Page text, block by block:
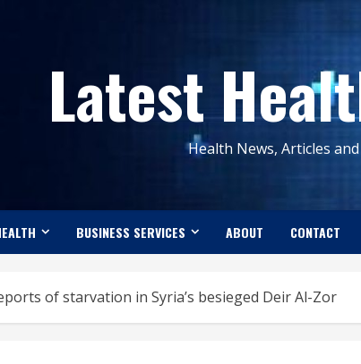
Latest
Health News, Articles
BUSINESS SERVICES ABOUT CONTACT
of starvation in Syria’s besieged Deir Al-Zor